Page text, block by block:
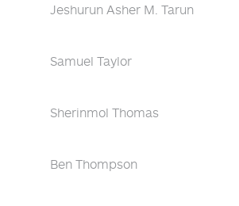
Jeshurun Asher M. Tarun
Samuel Taylor
Sherinmol Thomas
Ben Thompson